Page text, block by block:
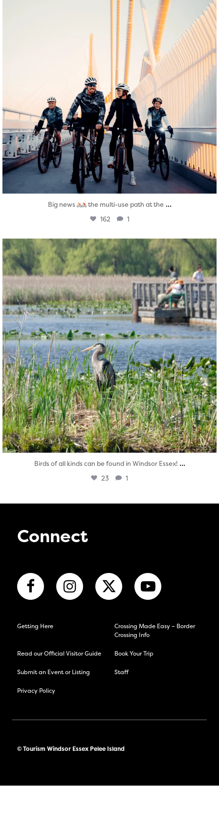
Big news the multi-use path at the ...
162 1
twepi
Aug 5
Birds of all kinds can be found in Windsor Essex! ...
23 1
Connect
Getting Here
Crossing Made Easy – Border
Crossing Info
Read our Official Visitor Guide Book Your Trip
Submit an Event or Listing Staff
Privacy Policy
© Tourism Windsor Essex Pelee Island